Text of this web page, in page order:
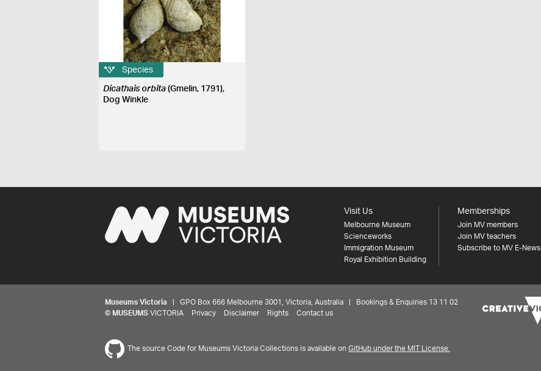
Species
Dicathais orbita (Gmelin, 1791),
Dog Winkle
Visit Us
Melbourne Museum
Scienceworks
Immigration Museum
Royal Exhibition Building
Memberships
Join MV members
Join MV teachers
Subscribe to MV E-News
Museums Victoria | GPO Box 666 Melbourne 3001, Victoria, Australia | Bookings & Enquiries 13 11 02
© MUSEUMS VICTORIA Privacy Disclaimer Rights Contact us
The source Code for Museums Victoria Collections is available on GitHub under the MIT License.